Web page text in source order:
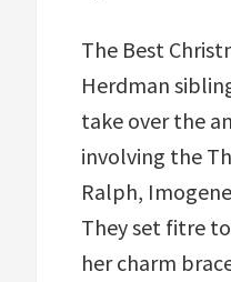
The Best
Herdman
take over the
involving the
Ralph,
They set fitre
her charm